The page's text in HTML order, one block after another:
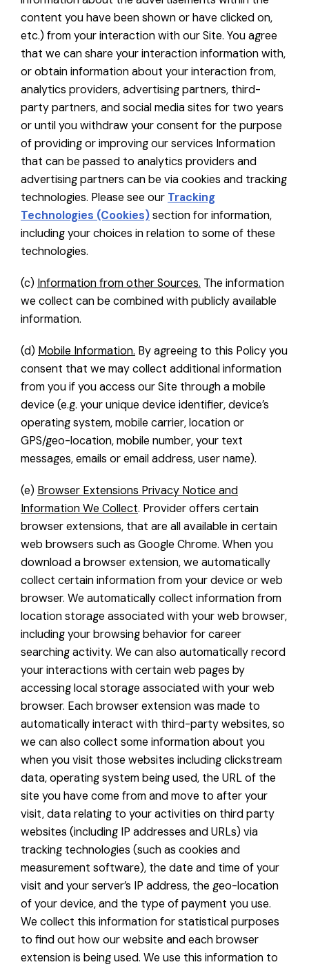
content you have been shown or have clicked on,
etc.) from your interaction with our Site. You agree
that we can share your interaction information with,
or obtain information about your interaction from,
analytics providers, advertising partners, third-
party partners, and social media sites for two years
or until you withdraw your consent for the purpose
of providing or improving our services Information
that can be passed to analytics providers and
advertising partners can be via cookies and tracking
technologies. Please see our Tracking
Technologies (Cookies)section for information,
including your choices in relation to some of these
technologies.
(c) Information from other Sources. The information
we collect can be combined with publicly available
information.
(d) Mobile Information. By agreeing to this Policy you
consent that we may collect additional information
from you if you access our Site through a mobile
device (e.g. your unique device identifier, device’s
operating system, mobile carrier, location or
GPS/geo-location, mobile number, your text
messages, emails or email address, user name).
(e) Browser Extensions Privacy Notice and
Information We Collect. Provider offers certain
browser extensions, that are all available in certain
web browsers such as Google Chrome. When you
download a browser extension, we automatically
collect certain information from your device or web
browser. We automatically collect information from
location storage associated with your web browser,
including your browsing behavior for career
searching activity. We can also automatically record
your interactions with certain web pages by
accessing local storage associated with your web
browser. Each browser extension was made to
automatically interact with third-party websites, so
we can also collect some information about you
when you visit those websites including clickstream
data, operating system being used, the URL of the
site you have come from and move to after your
visit, data relating to your activities on third party
websites (including IP addresses and URLs) via
tracking technologies (such as cookies and
measurement software), the date and time of your
visit and your server’s IP address, the geo-location
of your device, and the type of payment you use.
We collect this information for statistical purposes
to find out how our website and each browser
extension is being used. We use this information to